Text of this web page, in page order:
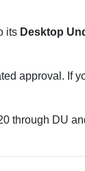
its Desktop
approval. If
through DU